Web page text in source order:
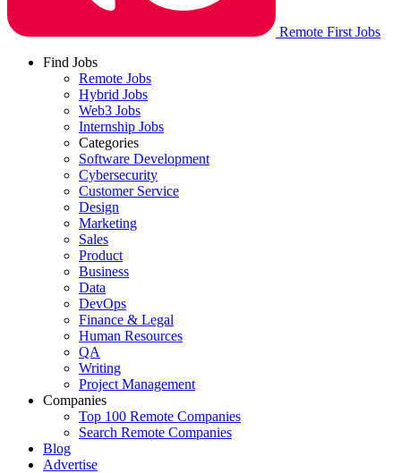
Remote First Jobs
Find Jobs
Remote Jobs
Hybrid Jobs
Web3 Jobs
Internship Jobs
Categories
Software Development
Cybersecurity
Customer Service
Design
Marketing
Sales
Product
Business
Data
DevOps
Finance & Legal
Human Resources
QA
Writing
Project Management
Companies
Top 100 Remote Companies
Search Remote Companies
Blog
Advertise